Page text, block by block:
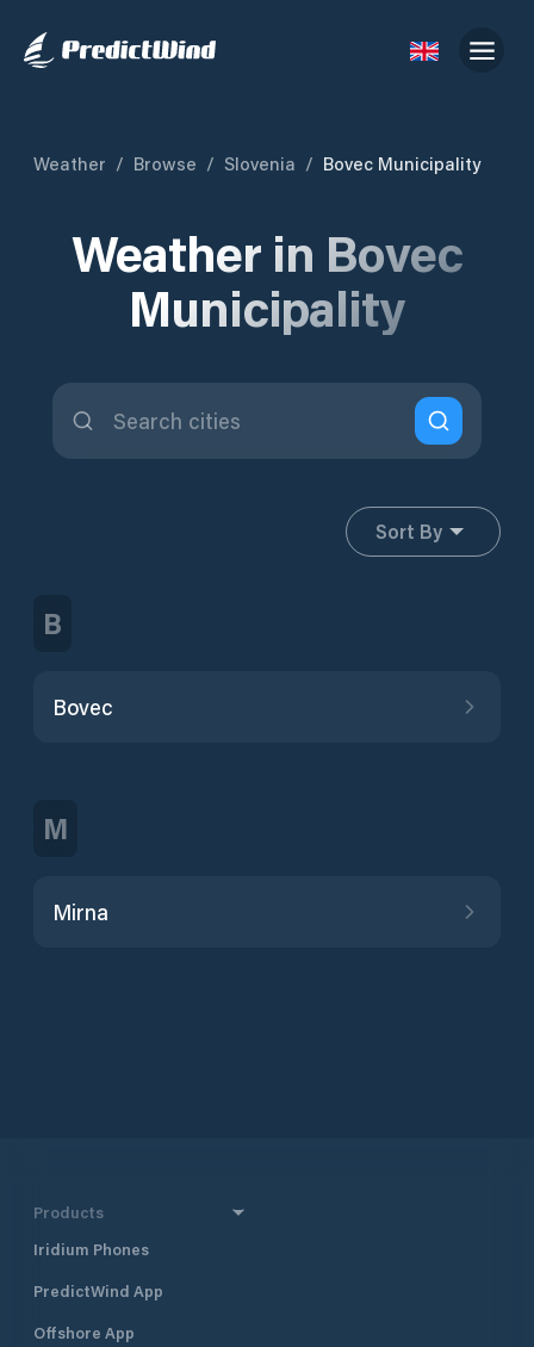
Weather / Browse / Slovenia / Bovec Municipality
Weather in Bovec
Municipality
Sort By
B
Bovec
M
Mirna
Products
Iridium Phones
PredictWind App
Offshore App